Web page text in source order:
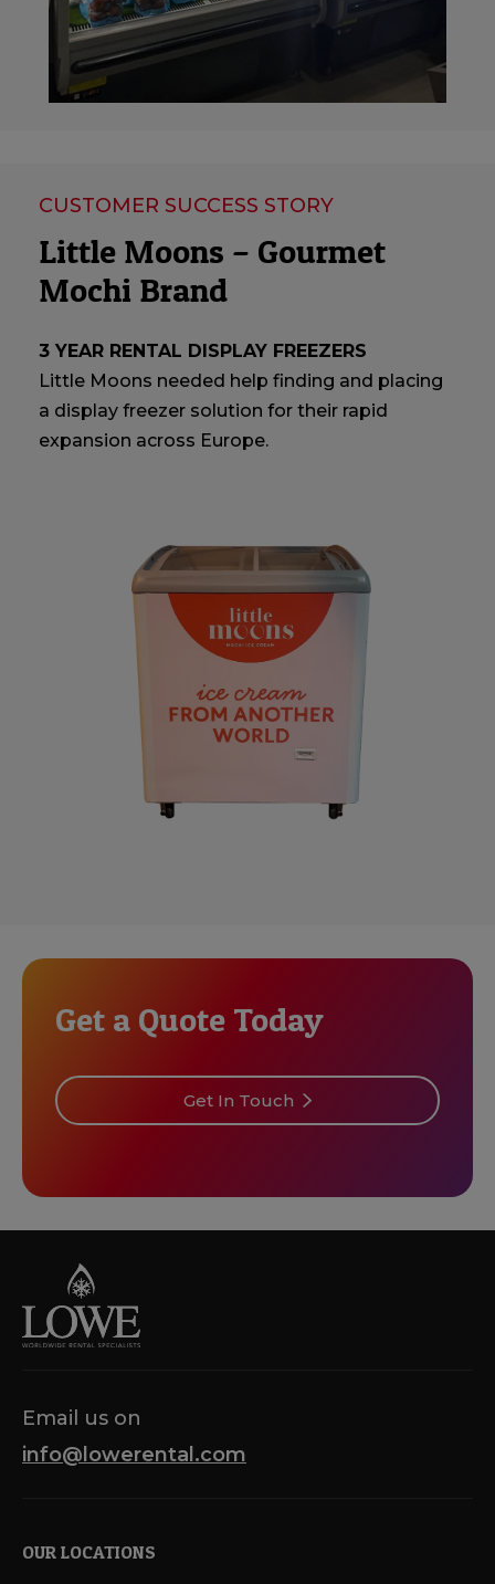
CUSTOMER SUCCESS STORY
Little Moons – Gourmet
Mochi Brand
3 YEAR RENTAL DISPLAY FREEZERS
Little Moons needed help finding and placing
a display freezer solution for their rapid
expansion across Europe.
Get a Quote Today
Get In Touch
Email us on
info@lowerental.com
OUR LOCATIONS